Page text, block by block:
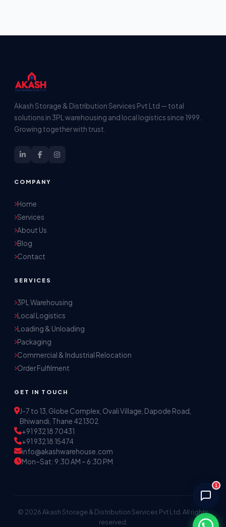
Akash Storage & Distribution Services Pvt Ltd — total
solutions in 3PL warehousing and local logistics since 1999.
Growing together with trust.
COMPANY
Home
Services
About Us
Blog
Contact
SERVICES
3PL Warehousing
Local Logistics
Loading & Unloading
Packaging
Commercial & Industrial Relocation
Order Fulfilment
GET IN TOUCH
J-7 to 13, Globe Complex, Ovali Village, Dapode Road,
Bhiwandi, Thane 421302
+91 93218 70431
+91 93218 15474
info@akashwarehouse.com
Mon–Sat: 9:30 AM – 6:30 PM
© 2026 Akash Storage & Distribution Services Pvt Ltd. All rights
reserved.
1
Akash Storage & Distribution Services
distribution services — I'll help you find the